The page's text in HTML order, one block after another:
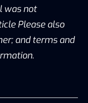
was not
Please also
and terms and